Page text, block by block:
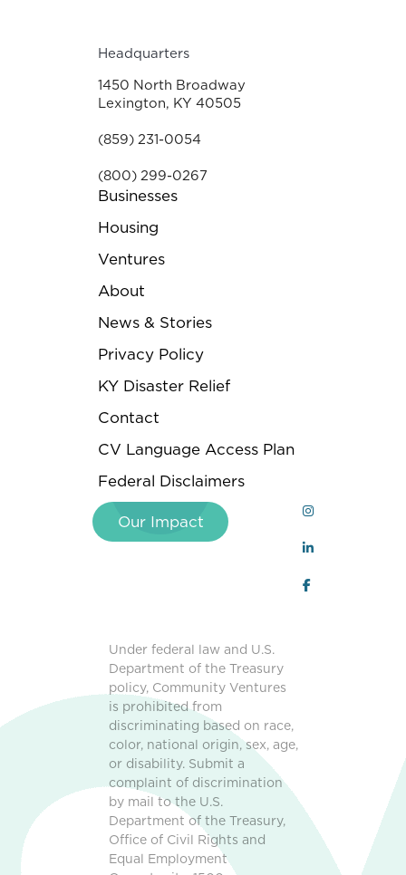
Headquarters
1450 North Broadway
Lexington, KY 40505
(859) 231-0054
(800) 299-0267
Businesses
Housing
Ventures
About
News & Stories
Privacy Policy
KY Disaster Relief
Contact
CV Language Access Plan
Federal Disclaimers
Our Impact
Under federal law and U.S.
Department of the Treasury
policy, Community Ventures
is prohibited from
discriminating based on race,
color, national origin, sex, age,
or disability. Submit a
complaint of discrimination
by mail to the U.S.
Department of the Treasury,
Office of Civil Rights and
Equal Employment